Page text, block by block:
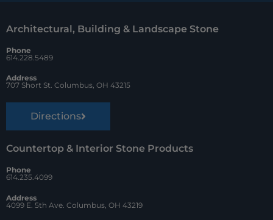
o
o
k
r
e
t
Architectural, Building & Landscape Stone
Phone
614.228.5489
Address
707 Short St. Columbus, OH 43215
Directions
Countertop & Interior Stone Products
Phone
614.235.4099
Address
4099 E. 5th Ave. Columbus, OH 43219